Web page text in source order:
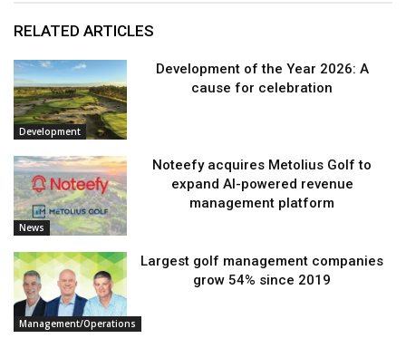
RELATED ARTICLES
Development
Development of the Year 2026: A
cause for celebration
News
Noteefy acquires Metolius Golf to
expand AI-powered revenue
management platform
Management/Operations
Largest golf management companies
grow 54% since 2019